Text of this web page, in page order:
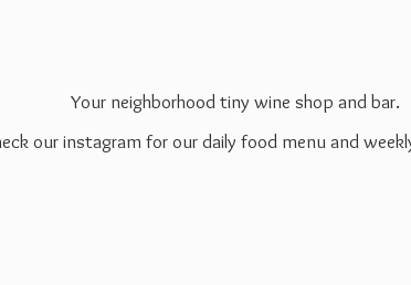
Your neighborhood tiny wine shop and bar.
our instagram for our daily food menu and